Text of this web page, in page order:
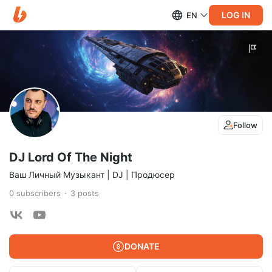
EN LOG IN
Follow
DJ Lord Of The Night
Ваш Личный Музыкант | DJ | Продюсер
0 subscribers 3 posts
DONATE